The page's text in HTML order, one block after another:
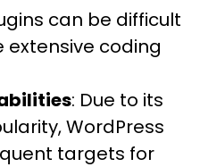
can be difficult
coding
: Due to its
WordPress
targets for